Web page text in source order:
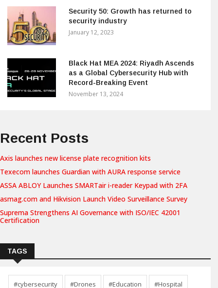
Security 50: Growth has returned to
security industry
January 12, 2023
Black Hat MEA 2024: Riyadh Ascends
as a Global Cybersecurity Hub with
Record-Breaking Event
November 13, 2024
Recent Posts
Axis launches new license plate recognition kits
Texecom launches Guardian with AURA response service
ASSA ABLOY Launches SMARTair i-reader Keypad with 2FA
asmag.com and Hikvision Launch Video Surveillance Survey
Suprema Strengthens AI Governance with ISO/IEC 42001
Certification
TAGS
#cybersecurity #Drones #Education #Hospital